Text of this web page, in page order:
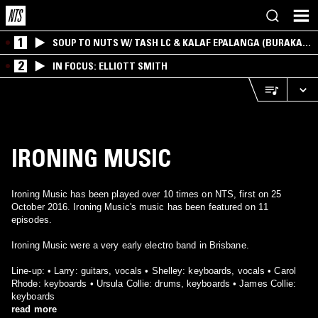
1
SOUP TO NUTS W/ TASH LC & KALAF EPALANGA (BURAKA
SOM SISTEMA)
2 IN FOCUS: ELLIOTT SMITH
IRONING MUSIC
Ironing Music has been played over 10 times on NTS, first on 25
October 2016. Ironing Music's music has been featured on 11
episodes.
Ironing Music were a very early electro band in Brisbane.
Line-up: • Larry: guitars, vocals • Shelley: keyboards, vocals • Carol
Rhode: keyboards • Ursula Collie: drums, keyboards • James Collie:
keyboards
read more